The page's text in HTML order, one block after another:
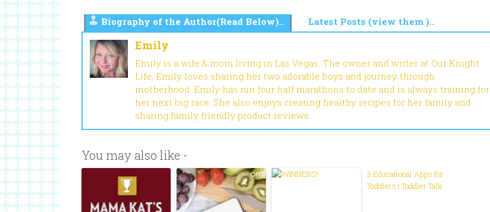
Biography of the Author(Read Below).. Latest Posts (view them )..
Emily
Emily is a wife & mom living in Las Vegas. The owner and writer at Our Knight
Life, Emily loves sharing her two adorable boys and journey through
motherhood. Emily has run four half marathons to date and is always training for
her next big race. She also enjoys creating healthy recipes for her family and
sharing family friendly product reviews.
You may also like -
3 Educational Apps for
Toddlers | Toddler Talk